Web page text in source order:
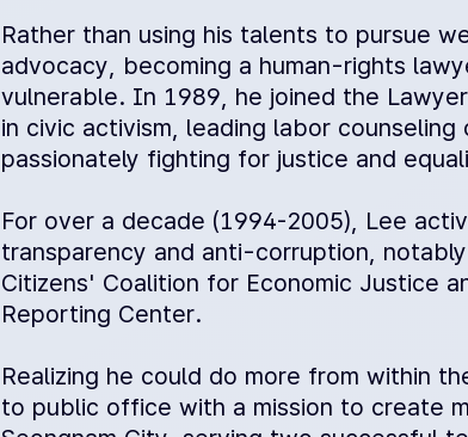
Rather than using his talents to pursue
advocacy, becoming a human-rights
vulnerable. In 1989, he joined the
in civic activism, leading labor
passionately fighting for justice and
For over a decade (1994-2005), Lee
transparency and anti-corruption,
Citizens' Coalition for Economic Justice
Reporting Center.
Realizing he could do more from within
to public office with a mission to create